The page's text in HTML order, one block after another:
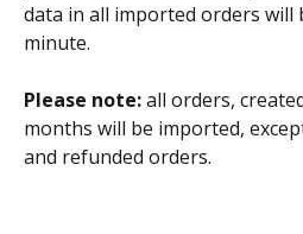
data in all imported orders will
minute.
Please note: all orders,
months will be imported,
and refunded orders.